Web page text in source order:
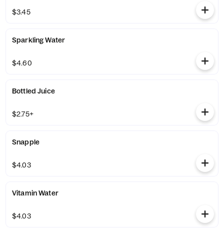
$3.45
Sparkling Water
$4.60
Bottled Juice
$2.75+
Snapple
$4.03
Vitamin Water
$4.03